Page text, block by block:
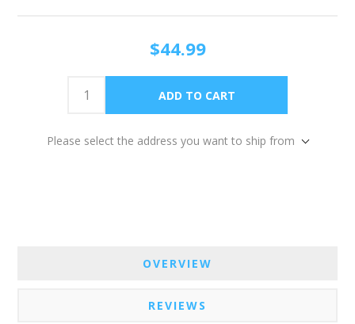
$44.99
Please select the address you want to ship from
OVERVIEW
REVIEWS